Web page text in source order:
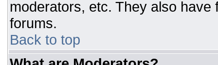
moderators, etc. They also
forums.
Back to top